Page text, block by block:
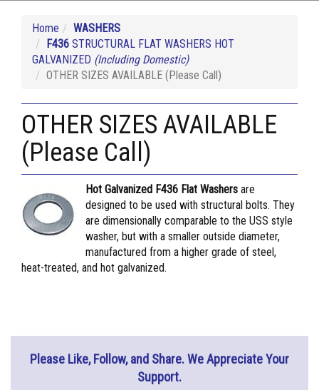
Home
WASHERS
F436 STRUCTURAL FLAT WASHERS HOT
GALVANIZED (Including Domestic)
OTHER SIZES AVAILABLE (Please Call)
OTHER SIZES AVAILABLE
(Please Call)
Hot Galvanized F436 Flat Washers are
designed to be used with structural bolts. They
are dimensionally comparable to the USS style
washer, but with a smaller outside diameter,
manufactured from a higher grade of steel,
heat-treated, and hot galvanized.
Please Like, Follow, and Share. We Appreciate Your
Support.